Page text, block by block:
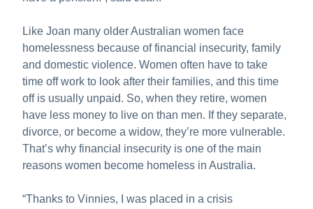
Like Joan many older Australian women face
homelessness because of financial insecurity, family
and domestic violence. Women often have to take
time off work to look after their families, and this time
off is usually unpaid. So, when they retire, women
have less money to live on than men. If they separate,
divorce, or become a widow, they’re more vulnerable.
That’s why financial insecurity is one of the main
reasons women become homeless in Australia.
“Thanks to Vinnies, I was placed in a crisis